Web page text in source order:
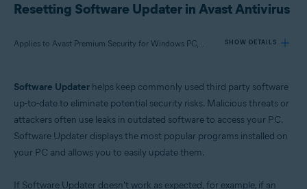
Resetting Software Updater in Avast Antivirus
Applies to Avast Premium Security for Windows PC, Avast Free Antivirus for Windows PC SHOW DETAILS
Products:
Avast Free Antivirus 22.x for Windows PC
Operating systems:
Microsoft Windows 10 Home / Pro / Enterprise / Education - 32 / 64-bit
Software Updater helps keep commonly used third party software
up-to-date to eliminate potential security risks. Malicious threats or
attackers often use leaks in outdated software to access your PC.
Software Updater displays the most popular programs installed on
your PC and allows you to easily update them.
If Software Updater doesn't work as expected, for example, if an